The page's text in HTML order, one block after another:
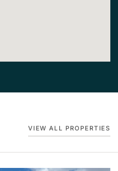
VIEW ALL PROPERTIES